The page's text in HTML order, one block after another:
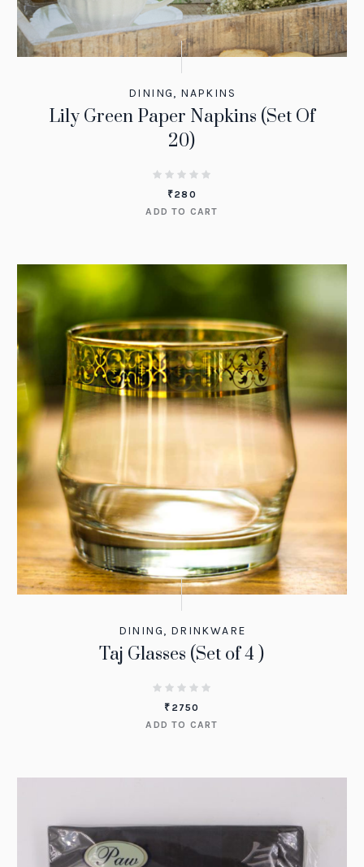
DINING, NAPKINS
Lily Green Paper Napkins (Set Of
20)
₹280
ADD TO CART
DINING, DRINKWARE
Taj Glasses (Set of 4 )
₹ 2750
ADD TO CART